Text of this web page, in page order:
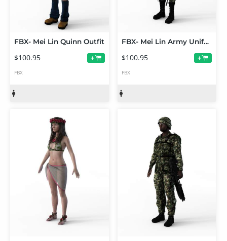
FBX- Mei Lin Quinn Outfit
$100.95 +
FBX
FBX- Mei Lin Army Uniform
$100.95 +
FBX